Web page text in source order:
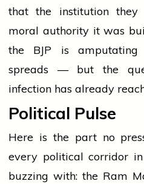
that the institution
moral authority it was
the BJP is amputating
spreads — but the
infection has already
Political Pulse
Here is the part no
every political corridor
buzzing with: the Ram